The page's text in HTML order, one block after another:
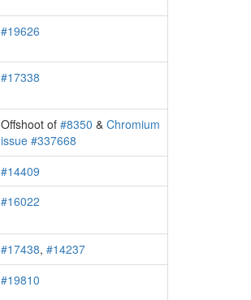
#19626
#17338
Offshoot of #8350 & Chromium
issue #337668
#14409
#16022
#17438, #14237
#19810